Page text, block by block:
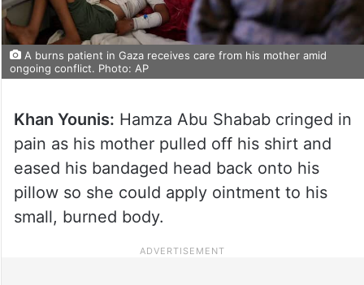
A burns patient in Gaza receives care from his mother amid
ongoing conflict. Photo: AP
Khan Younis: Hamza Abu Shabab cringed in
pain as his mother pulled off his shirt and
eased his bandaged head back onto his
pillow so she could apply ointment to his
small, burned body.